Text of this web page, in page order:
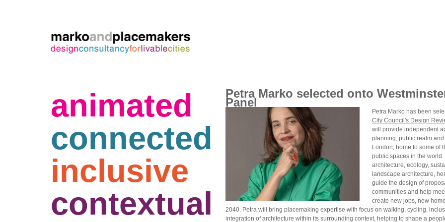
animated
connected
inclusive
contextual
Petra Marko selected onto
Panel
Petra Marko has been
City Council's Design
will provide independent
planning, public realm
London, home to some of
public spaces in the
architecture, ecology,
landscape architecture,
guide the design of
communities and help
create new jobs, new
2040. Petra will bring placemaking expertise with focus on walking, cycling,
integration of architecture within its surrounding context, helping to shape a